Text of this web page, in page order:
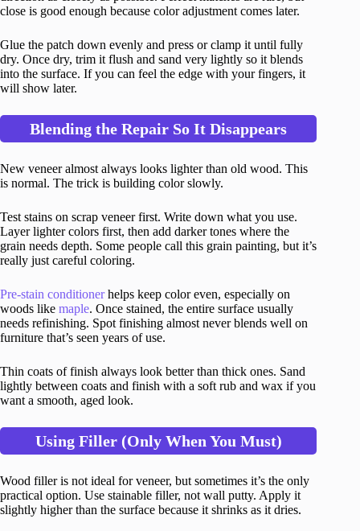
close is good enough because color adjustment comes later.
Glue the patch down evenly and press or clamp it until fully
dry. Once dry, trim it flush and sand very lightly so it blends
into the surface. If you can feel the edge with your fingers, it
will show later.
Blending the Repair So It Disappears
New veneer almost always looks lighter than old wood. This
is normal. The trick is building color slowly.
Test stains on scrap veneer first. Write down what you use.
Layer lighter colors first, then add darker tones where the
grain needs depth. Some people call this grain painting, but it’s
really just careful coloring.
Pre-stain conditionerhelps keep color even, especially on
woods like maple. Once stained, the entire surface usually
needs refinishing. Spot finishing almost never blends well on
furniture that’s seen years of use.
Thin coats of finish always look better than thick ones. Sand
lightly between coats and finish with a soft rub and wax if you
want a smooth, aged look.
Using Filler (Only When You Must)
Wood filler is not ideal for veneer, but sometimes it’s the only
practical option. Use stainable filler, not wall putty. Apply it
slightly higher than the surface because it shrinks as it dries.